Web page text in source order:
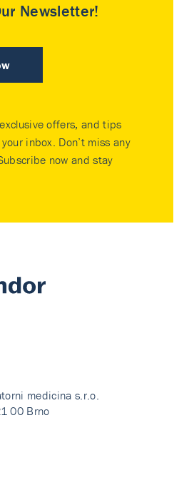
Newsletter!
offers, and tips
inbox. Don’t miss any
now and stay
medicina s.r.o.
00 Brno